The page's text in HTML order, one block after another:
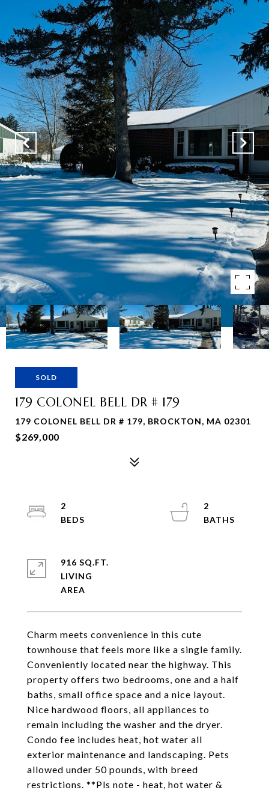
SOLD
179 COLONEL BELL DR # 179
179 COLONEL BELL DR # 179, BROCKTON, MA 02301
$269,000
Charm meets convenience in this cute
townhouse that feels more like a single family.
Conveniently located near the highway. This
property offers two bedrooms, one and a half
baths, small office space and a nice layout.
Nice hardwood floors, all appliances to
remain including the washer and the dryer.
Condo fee includes heat, hot water all
exterior maintenance and landscaping. Pets
allowed under 50 pounds, with breed
restrictions. **Pls note - heat, hot water &
2
2
916 SQ.FT.
LIVING